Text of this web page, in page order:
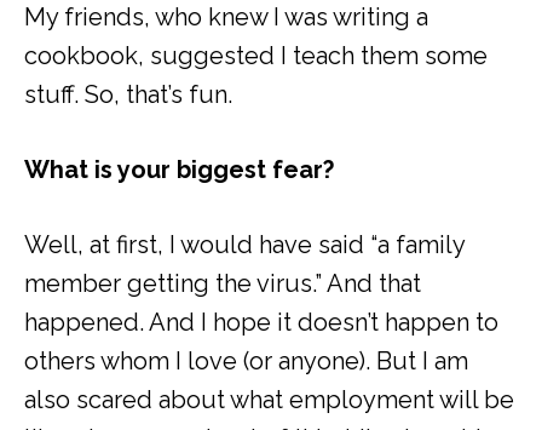
My friends, who knew I was writing a
cookbook, suggested I teach them some
stuff. So, that’s fun.
What is your biggest fear?
Well, at first, I would have said “a family
member getting the virus.” And that
happened. And I hope it doesn’t happen to
others whom I love (or anyone). But I am
also scared about what employment will be